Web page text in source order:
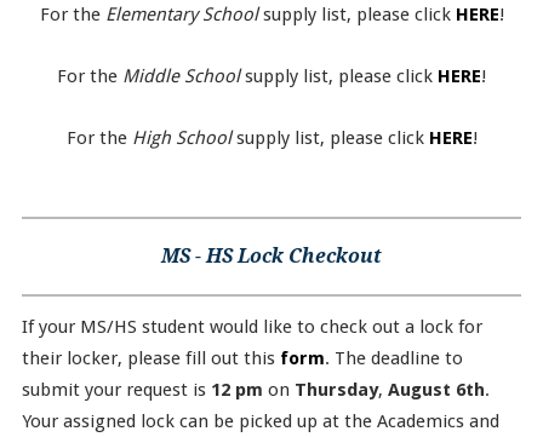
For the Elementary Schoolsupply list, please click HERE!
For the Middle Schoolsupply list, please click HERE!
For the High Schoolsupply list, please click HERE!
MS - HS Lock Checkout
If your MS/HS student would like to check out a lock for
their locker, please fill out this form. The deadline to
submit your request is 12 pm on Thursday, August 6th.
Your assigned lock can be picked up at the Academics and